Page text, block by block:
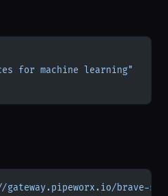
for machine learning"
brave-